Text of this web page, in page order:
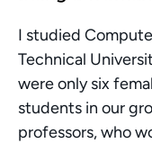
I studied
Technical
were only six
students in our
professors, who